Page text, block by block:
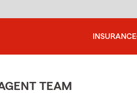
INSURANCE
TEAM